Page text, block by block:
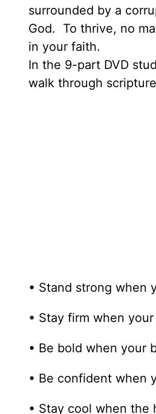
surrounded by a
God. To thrive, no
in your faith.
In the 9-part DVD
walk through
• Stand strong when
• Stay firm when
• Be bold when your
• Be confident when
• Stay cool when the